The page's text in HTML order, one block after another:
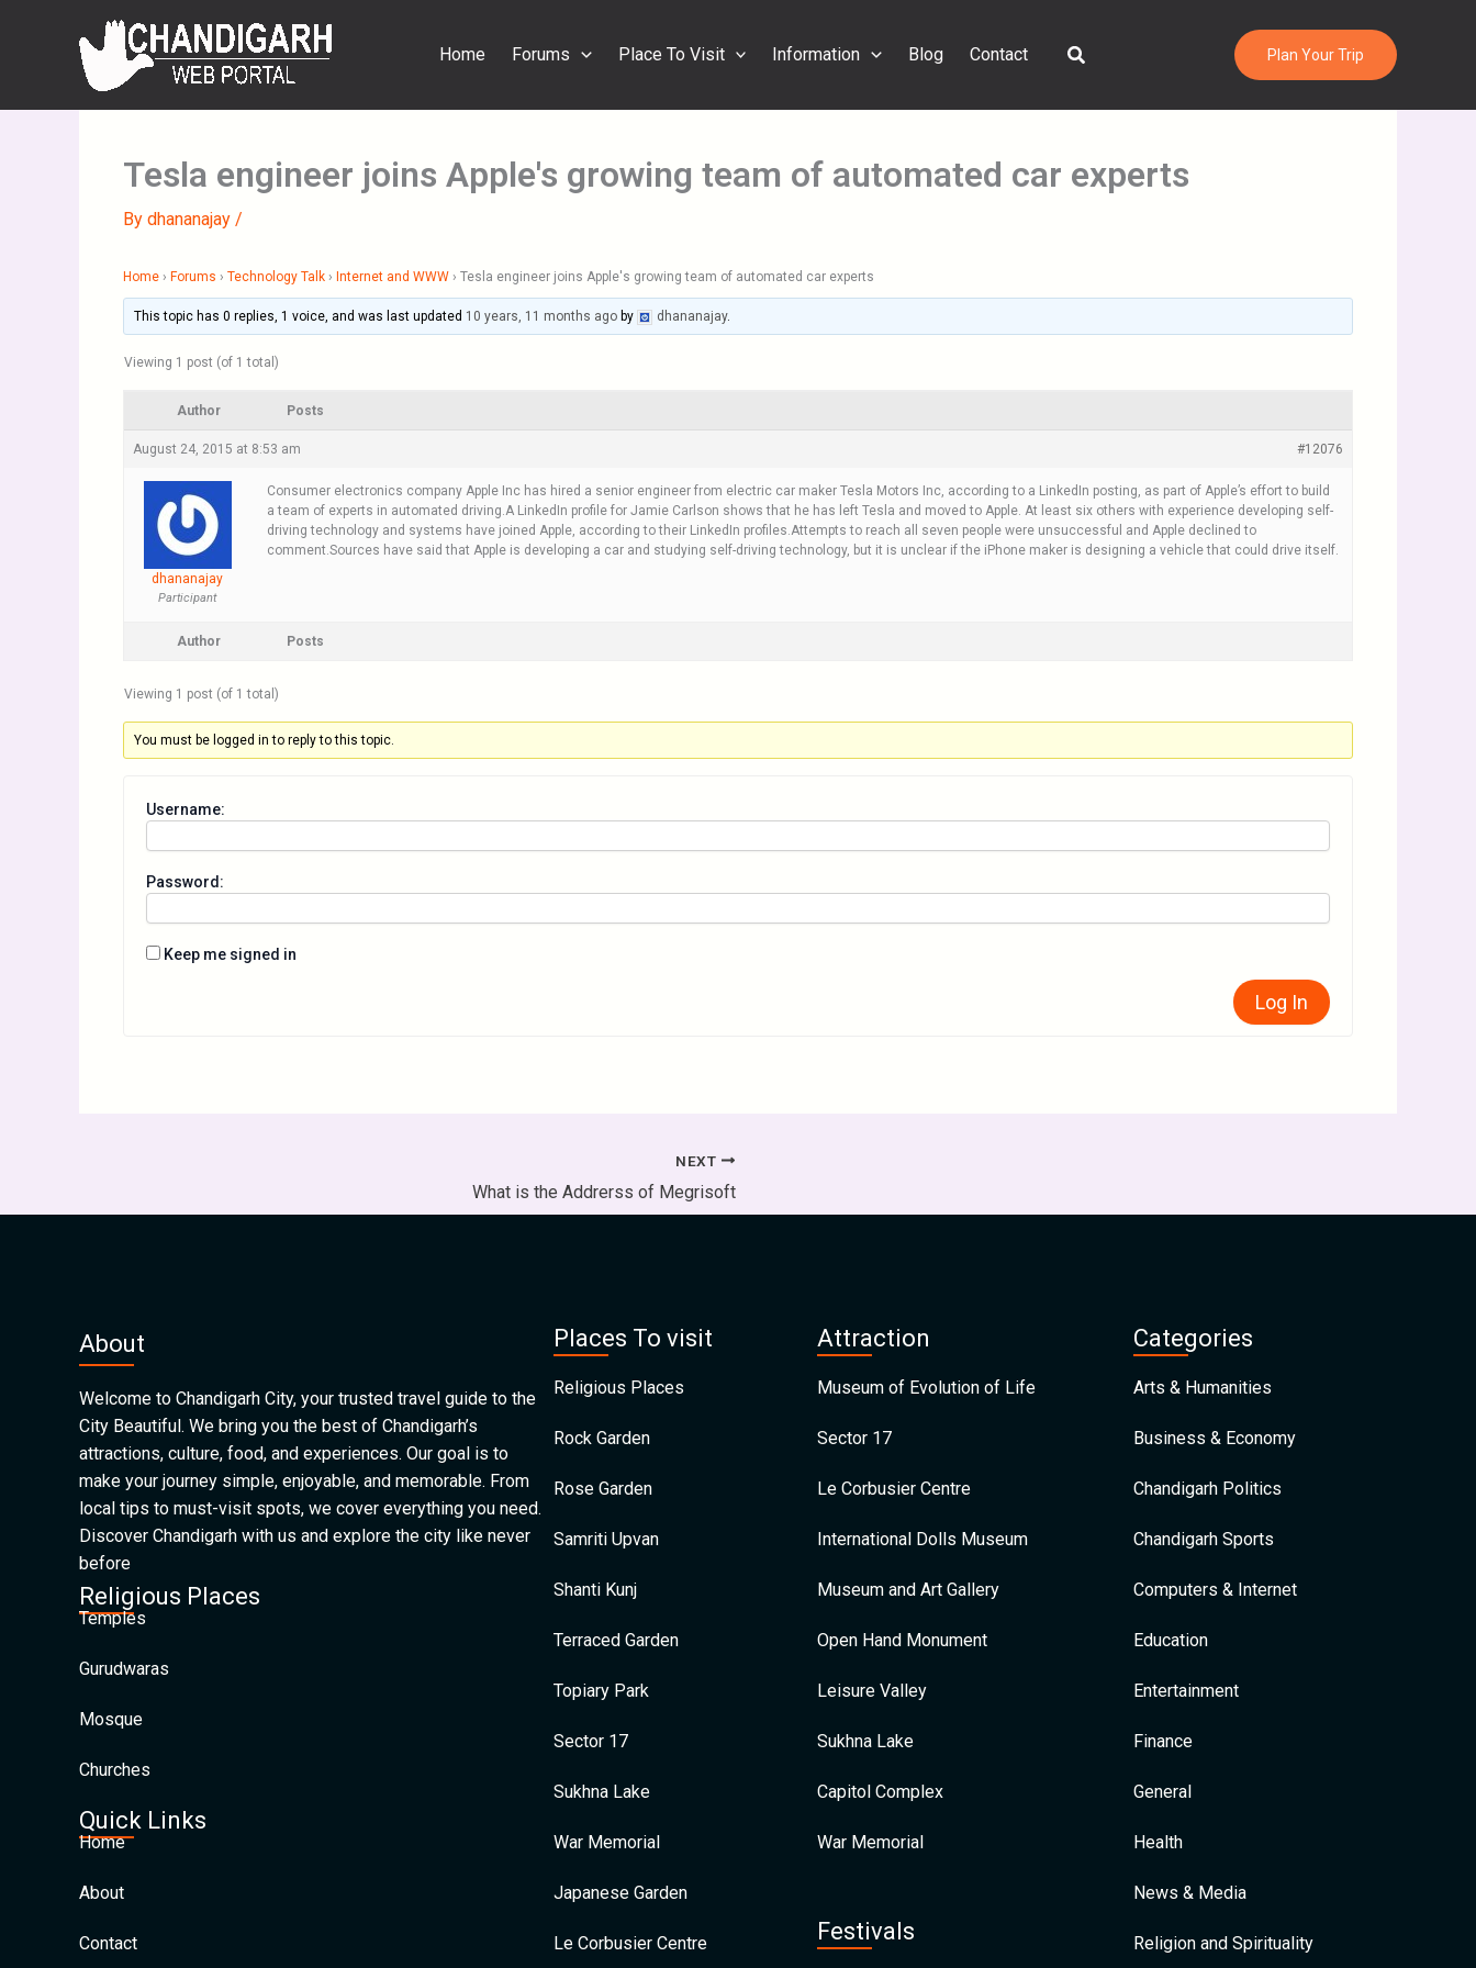
Home Forums Place To Visit Information Blog Contact Search Plan Your Trip
Tesla engineer joins Apple's growing team of automated car experts
By dhananajay /
Home › Forums › Technology Talk › Internet and WWW › Tesla engineer joins Apple's growing team of automated car experts
This topic has 0 replies, 1 voice, and was last updated 10 years, 11 months ago by dhananajay.
Viewing 1 post (of 1 total)
Author Posts
August 24, 2015 at 8:53 am #12076
dhananajay
Participant
Consumer electronics company Apple Inc has hired a senior engineer from electric car maker Tesla Motors Inc, according to a LinkedIn posting, as part of Apple’s effort to build
a team of experts in automated driving.A LinkedIn profile for Jamie Carlson shows that he has left Tesla and moved to Apple. At least six others with experience developing self-
driving technology and systems have joined Apple, according to their LinkedIn profiles.Attempts to reach all seven people were unsuccessful and Apple declined to
comment.Sources have said that Apple is developing a car and studying self-driving technology, but it is unclear if the iPhone maker is designing a vehicle that could drive itself.
Author Posts
Viewing 1 post (of 1 total)
You must be logged in to reply to this topic.
Username:
Password:
Keep me signed in
Log In
NEXT
What is the Addrerss of Megrisoft
About
Welcome to Chandigarh City, your trusted travel guide to the
City Beautiful. We bring you the best of Chandigarh’s
attractions, culture, food, and experiences. Our goal is to
make your journey simple, enjoyable, and memorable. From
local tips to must-visit spots, we cover everything you need.
Discover Chandigarh with us and explore the city like never
before
Religious Places
Temples
Gurudwaras
Mosque
Churches
Quick Links
Home
About
Contact
Places To visit
Religious Places
Rock Garden
Rose Garden
Samriti Upvan
Shanti Kunj
Terraced Garden
Topiary Park
Sector 17
Sukhna Lake
War Memorial
Japanese Garden
Le Corbusier Centre
Attraction
Museum of Evolution of Life
Sector 17
Le Corbusier Centre
International Dolls Museum
Museum and Art Gallery
Open Hand Monument
Leisure Valley
Sukhna Lake
Capitol Complex
War Memorial
Festivals
Categories
Arts & Humanities
Business & Economy
Chandigarh Politics
Chandigarh Sports
Computers & Internet
Education
Entertainment
Finance
General
Health
News & Media
Religion and Spirituality